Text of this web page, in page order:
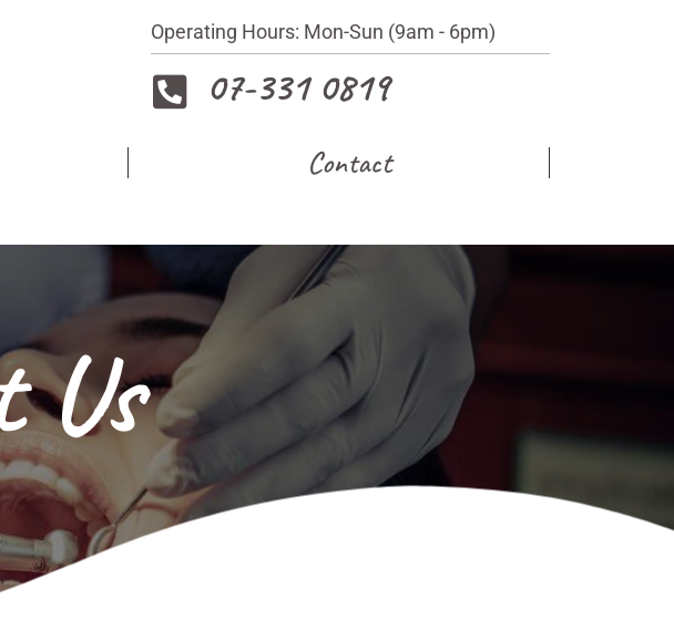
Operating Hours: Mon-Sun (9am - 6pm)
07-331 0819
Contact
Us